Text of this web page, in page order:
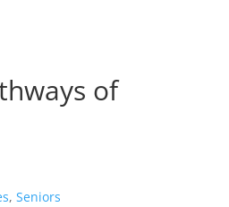
of
, Seniors